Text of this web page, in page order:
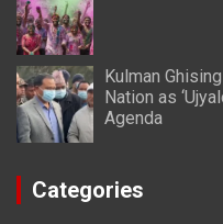
Kulman
Nation as
Agenda
Categories